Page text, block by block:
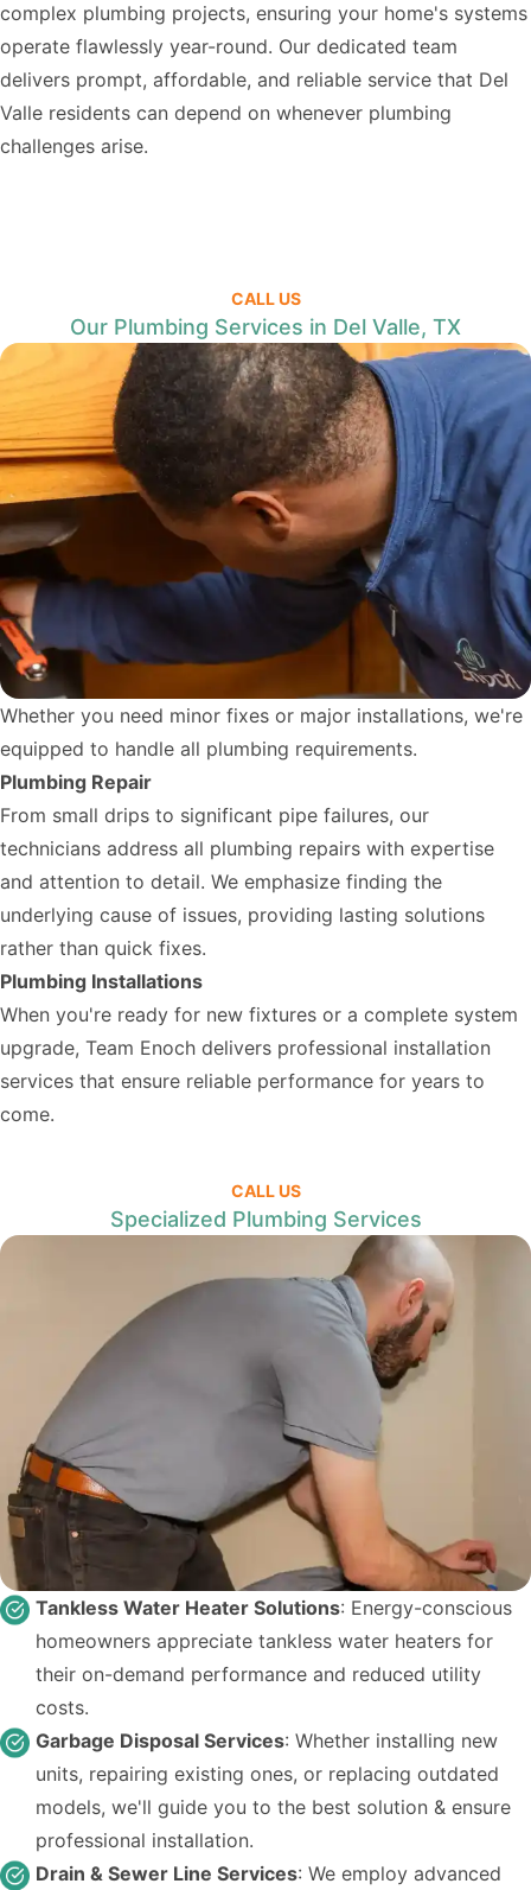
complex plumbing projects, ensuring your home's systems
operate flawlessly year-round. Our dedicated team
delivers prompt, affordable, and reliable service that Del
Valle residents can depend on whenever plumbing
challenges arise.
CALL US
Our Plumbing Services in Del Valle, TX
Whether you need minor fixes or major installations, we're
equipped to handle all plumbing requirements.
Plumbing Repair
From small drips to significant pipe failures, our
technicians address all plumbing repairs with expertise
and attention to detail. We emphasize finding the
underlying cause of issues, providing lasting solutions
rather than quick fixes.
Plumbing Installations
When you're ready for new fixtures or a complete system
upgrade, Team Enoch delivers professional installation
services that ensure reliable performance for years to
come.
CALL US
Specialized Plumbing Services
Tankless Water Heater Solutions: Energy-conscious
homeowners appreciate tankless water heaters for
their on-demand performance and reduced utility
costs.
Garbage Disposal Services: Whether installing new
units, repairing existing ones, or replacing outdated
models, we'll guide you to the best solution & ensure
professional installation.
Drain & Sewer Line Services: We employ advanced